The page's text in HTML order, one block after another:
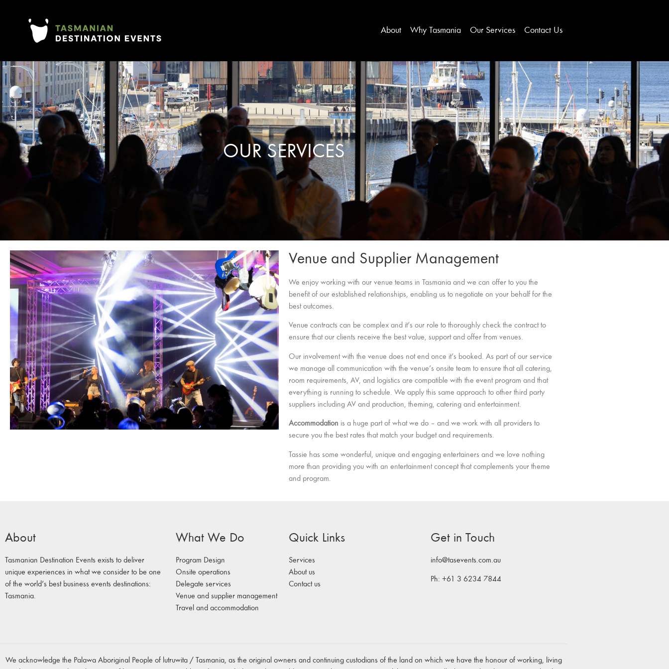
About Why Tasmania Our Services Contact Us
OUR SERVICES
Venue and Supplier Management
We enjoy working with our venue teams in Tasmania and we can offer to you the
benefit of our established relationships, enabling us to negotiate on your behalf for the
best outcomes.
Venue contracts can be complex and it’s our role to thoroughly check the contract to
ensure that our clients receive the best value, support and offer from venues.
Our involvement with the venue does not end once it’s booked. As part of our service
we manage all communication with the venue’s onsite team to ensure that all catering,
room requirements, AV, and logistics are compatible with the event program and that
everything is running to schedule. We apply this same approach to other third party
suppliers including AV and production, theming, catering and entertainment.
Accommodation is a huge part of what we do – and we work with all providers to
secure you the best rates that match your budget and requirements.
Tassie has some wonderful, unique and engaging entertainers and we love nothing
more than providing you with an entertainment concept that complements your theme
and program.
About
Tasmanian Destination Events exists to deliver
unique experiences in what we consider to be one
of the world’s best business events destinations:
Tasmania.
What We Do
Program Design
Onsite operations
Delegate services
Venue and supplier management
Travel and accommodation
Quick Links
Services
About us
Contact us
Get in Touch
info@tasevents.com.au
Ph: +61 3 6234 7844
We acknowledge the Palawa Aboriginal People of lutruwita / Tasmania, as the original owners and continuing custodians of the land on which we have the honour of working, living